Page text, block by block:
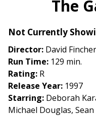
The
Not Currently
Director: David Fincher
Run Time: 129 min.
Rating: R
Release Year: 1997
Starring: Deborah
Michael Douglas,